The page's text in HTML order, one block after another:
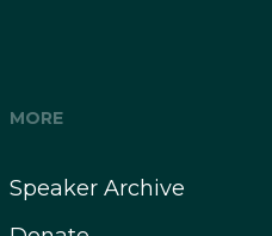
MORE
Speaker Archive